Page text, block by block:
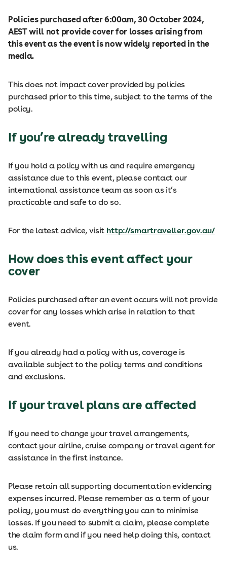
Policies purchased after 6:00am, 30 October 2024,
AEST will not provide cover for losses arising from
this event as the event is now widely reported in the
media.
This does not impact cover provided by policies
purchased prior to this time, subject to the terms of the
policy.
If you’re already travelling
If you hold a policy with us and require emergency
assistance due to this event, please contact our
international assistance team as soon as it’s
practicable and safe to do so.
For the latest advice, visit http://smartraveller.gov.au/
How does this event affect your
cover
Policies purchased after an event occurs will not provide
cover for any losses which arise in relation to that
event.
If you already had a policy with us, coverage is
available subject to the policy terms and conditions
and exclusions.
If your travel plans are affected
If you need to change your travel arrangements,
contact your airline, cruise company or travel agent for
assistance in the first instance.
Please retain all supporting documentation evidencing
expenses incurred. Please remember as a term of your
policy, you must do everything you can to minimise
losses. If you need to submit a claim, please complete
the claim form and if you need help doing this, contact
us.